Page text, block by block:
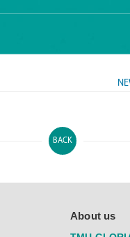
BACK
About us